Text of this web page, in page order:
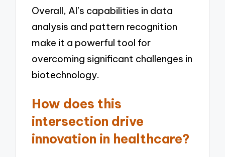
Overall, AI’s capabilities in data
analysis and pattern recognition
make it a powerful tool for
overcoming significant challenges in
biotechnology.
How does this
intersection drive
innovation in healthcare?